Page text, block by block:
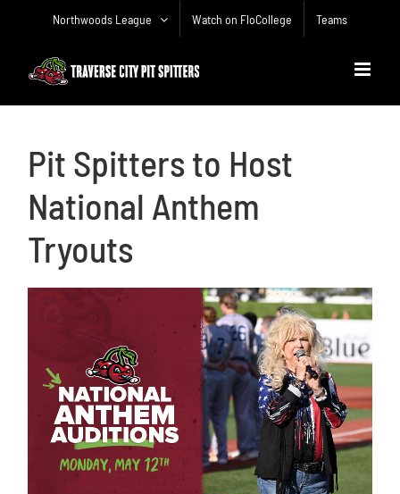
Northwoods League Watch on FloCollege Teams
Pit Spitters to Host
National Anthem
Tryouts